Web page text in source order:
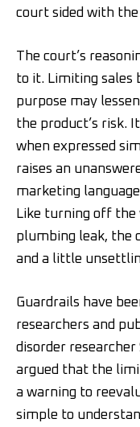
court sided with
The court’s
to it. Limiting sales
purpose may
the product’s risk.
when expressed
raises an
marketing
Like turning off
plumbing leak, the
and a little
Guardrails have
researchers and
disorder
argued that the
a warning to
simple to